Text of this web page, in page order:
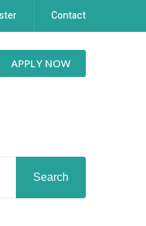
Contact
APPLY NOW
Search